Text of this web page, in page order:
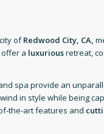
ofRedwood City, CA,
a luxuriousretreat,
spa provide an
in style while being
the-art features and